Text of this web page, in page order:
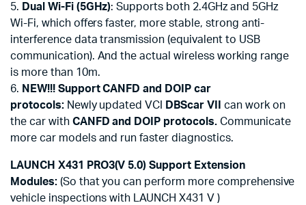
5. Dual Wi-Fi (5GHz): Supports both 2.4GHz and 5GHz
Wi-Fi, which offers faster, more stable, strong anti-
interference data transmission (equivalent to USB
communication). And the actual wireless working range
is more than 10m.
6. NEW!!! Support CANFD and DOIP car
protocols:Newly updated VCI DBScar VII
can work on
the car with CANFD and DOIP protocols. Communicate
more car models and run faster diagnostics.
LAUNCH X431 PRO3(V 5.0) Support Extension
Modules: (So that you can perform more comprehensive
vehicle inspections with LAUNCH X431 V )